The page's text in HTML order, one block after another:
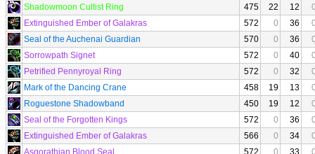
Shadowmoon Cultist Ring
475 22 12
Extinguished Ember of Galakras
572 0 36
Seal of the Auchenai Guardian
570 0 36
Sorrowpath Signet
572 0 40
Petrified Pennyroyal Ring
572 0 32
Mark of the Dancing Crane
458 19 13
Roguestone Shadowband
450 19 12
Seal of the Forgotten Kings
572 0 36
Extinguished Ember of Galakras
566 0 34
Asgorathian Blood Seal
572 0 33